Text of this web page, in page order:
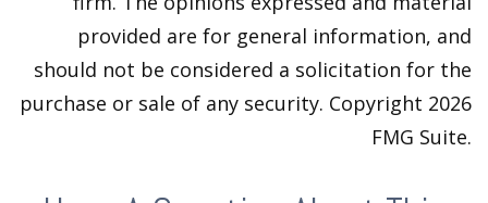
provided are for general information, and
should not be considered a solicitation for the
purchase or sale of any security. Copyright 2026
FMG Suite.